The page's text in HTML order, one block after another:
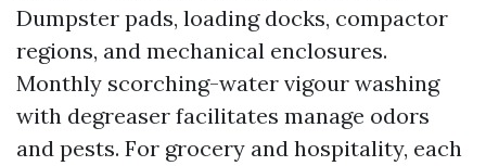
Dumpster pads, loading docks, compactor
regions, and mechanical enclosures.
Monthly scorching-water vigour washing
with degreaser facilitates manage odors
and pests. For grocery and hospitality, each